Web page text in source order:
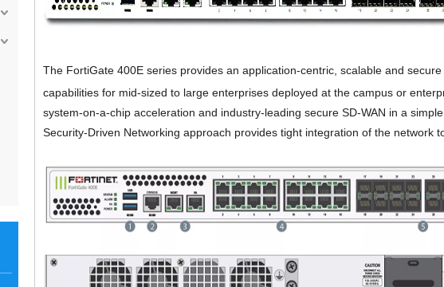
The FortiGate 400E series provides an application-centric, scalable and
capabilities for mid-sized to large enterprises deployed at the campus or
system-on-a-chip acceleration and industry-leading secure SD-WAN in a
Security-Driven Networking approach provides tight integration of the network